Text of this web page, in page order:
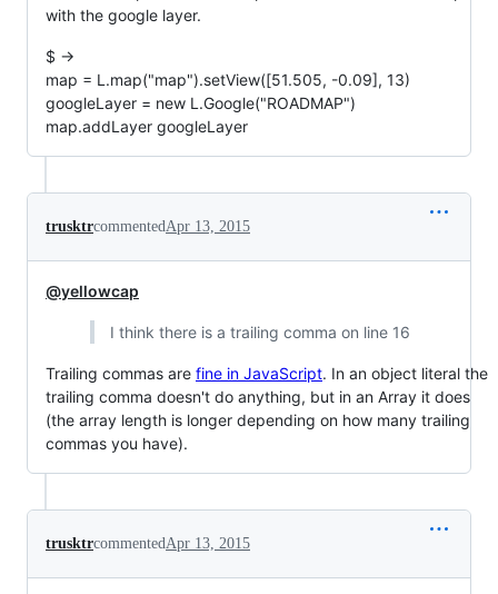
with the google layer.
$ ->
map = L.map("map").setView([51.505, -0.09], 13)
googleLayer = new L.Google("ROADMAP")
map.addLayer googleLayer
trusktrcommentedApr 13, 2015
@yellowcap
I think there is a trailing comma on line 16
Trailing commas are fine in JavaScript. In an object literal the
trailing comma doesn't do anything, but in an Array it does
(the array length is longer depending on how many trailing
commas you have).
trusktrcommentedApr 13, 2015